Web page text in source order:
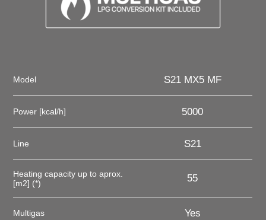
Model S21 MX5 MF
Power [kcal/h] 5000
Line S21
Heating capacity up to aprox.
[m2] (*)
55
Multigas Yes